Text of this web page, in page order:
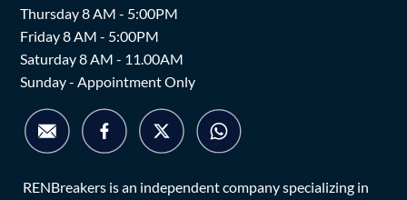
Thursday 8 AM - 5:00PM
Friday 8 AM - 5:00PM
Saturday 8 AM - 11.00AM
Sunday - Appointment Only
RENBreakers is an independent company specializing in